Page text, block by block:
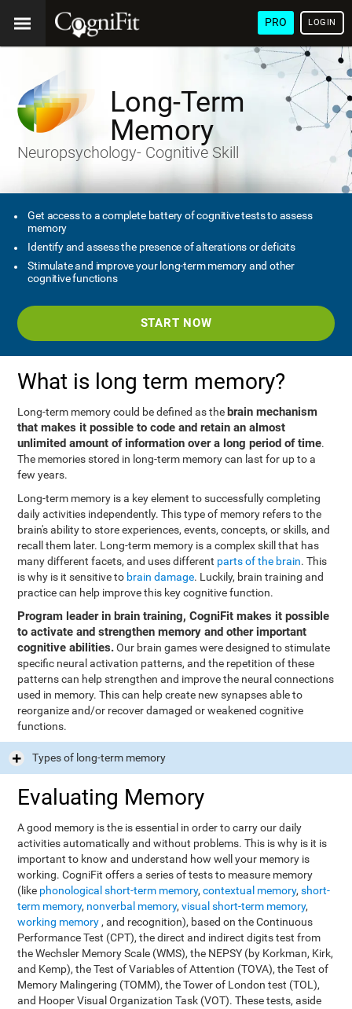
PRO LOGIN
Long-Term
Memory
Neuropsychology- Cognitive Skill
Get access to a complete battery of cognitive tests to assess
memory
Identify and assess the presence of alterations or deficits
Stimulate and improve your long-term memory and other
cognitive functions
START NOW
What is long term memory?
Long-term memory could be defined as the brain mechanism
that makes it possible to code and retain an almost
unlimited amount of information over a long period of time.
The memories stored in long-term memory can last for up to a
few years.
Long-term memory is a key element to successfully completing
daily activities independently. This type of memory refers to the
brain's ability to store experiences, events, concepts, or skills, and
recall them later. Long-term memory is a complex skill that has
many different facets, and uses different parts of the brain. This
is why is it sensitive to brain damage. Luckily, brain training and
practice can help improve this key cognitive function.
Program leader in brain training, CogniFit makes it possible
to activate and strengthen memory and other important
cognitive abilities.Our brain games were designed to stimulate
specific neural activation patterns, and the repetition of these
patterns can help strengthen and improve the neural connections
used in memory. This can help create new synapses able to
reorganize and/or recover damaged or weakened cognitive
functions.
Types of long-term memory
Evaluating Memory
A good memory is the is essential in order to carry our daily
activities automatically and without problems. This is why is it is
important to know and understand how well your memory is
working. CogniFit offers a series of tests to measure memory
(like phonological short-term memory,contextual memory,short-
term memory, nonverbal memory,visual short-term memory,
working memory, and recognition), based on the Continuous
Performance Test (CPT), the direct and indirect digits test from
the Wechsler Memory Scale (WMS), the NEPSY (by Korkman, Kirk,
and Kemp), the Test of Variables of Attention (TOVA), the Test of
Memory Malingering (TOMM), the Tower of London test (TOL),
and Hooper Visual Organization Task (VOT). These tests, aside